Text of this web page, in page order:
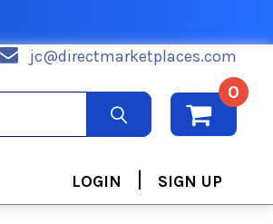
jc@directmarketplaces.com
0
LOGIN | SIGN UP